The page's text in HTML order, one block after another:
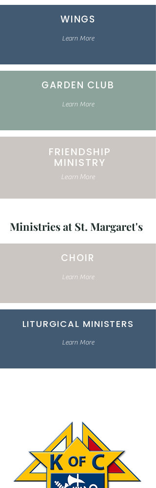
WINGS
Learn More
GARDEN CLUB
Learn More
FRIENDSHIP
MINISTRY
Learn More
Ministries at St. Margaret's
CHOIR
Learn More
LITURGICAL MINISTERS
Learn More